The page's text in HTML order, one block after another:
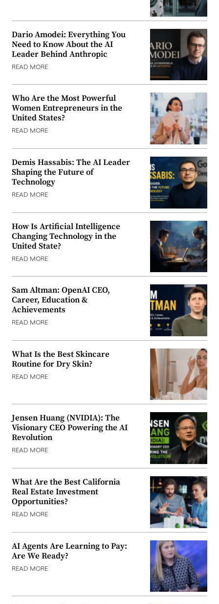
Dario Amodei: Everything You
Need to Know About the AI
Leader Behind Anthropic
READ MORE
Who Are the Most Powerful
Women Entrepreneurs in the
United States?
READ MORE
Demis Hassabis: The AI Leader
Shaping the Future of
Technology
READ MORE
How Is Artificial Intelligence
Changing Technology in the
United State?
READ MORE
Sam Altman: OpenAI CEO,
Career, Education &
Achievements
READ MORE
What Is the Best Skincare
Routine for Dry Skin?
READ MORE
Jensen Huang (NVIDIA): The
Visionary CEO Powering the AI
Revolution
READ MORE
What Are the Best California
Real Estate Investment
Opportunities?
READ MORE
AI Agents Are Learning to Pay:
Are We Ready?
READ MORE